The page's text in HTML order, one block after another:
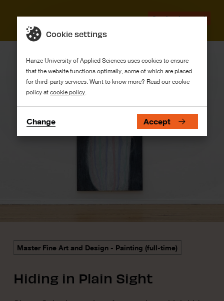
Graduation work
Master Fine Art and Design - Painting (full-time)
Hiding in Plain Sight
Cookie settings
Hanze University of Applied Sciences uses cookies to ensure
that the website functions optimally, some of which are placed
for third-party services. Want to know more? Read our cookie
policy atcookie policy
Change Accept